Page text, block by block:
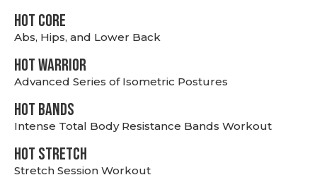
HOT CORE
Abs, Hips, and Lower Back
HOT WARRIOR
Advanced Series of Isometric Postures
HOT BANDS
Intense Total Body Resistance Bands Workout
HOT stretch
Stretch Session Workout